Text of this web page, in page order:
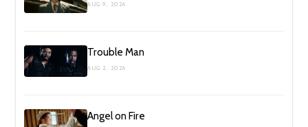
AUG 9, 2026
Trouble Man
AUG 2, 2026
Angel on Fire